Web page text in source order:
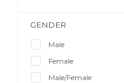
GENDER
Male
Female
Male/Female